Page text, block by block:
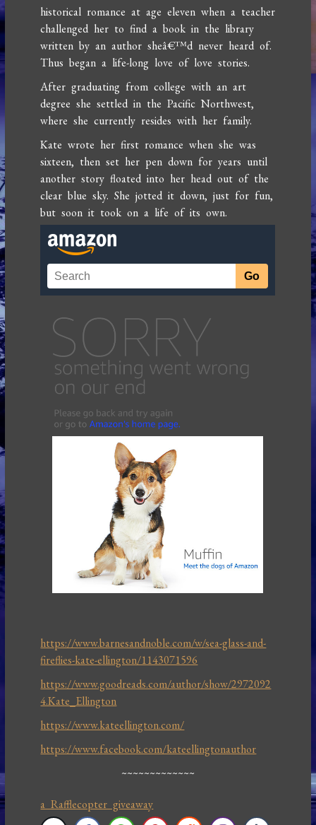
historical romance at age eleven when a teacher
challenged her to find a book in the library
written by an author sheâ€™d never heard of.
Thus began a life-long love of love stories.
After graduating from college with an art
degree she settled in the Pacific Northwest,
where she currently resides with her family.
Kate wrote her first romance when she was
sixteen, then set her pen down for years until
another story floated into her head out of the
clear blue sky. She jotted it down, just for fun,
but soon it took on a life of its own.
https://www.barnesandnoble.com/w/sea-glass-and-
fireflies-kate-ellington/1143071596
https://www.goodreads.com/author/show/2972092
4.Kate_Ellington
https://www.kateellington.com/
https://www.facebook.com/kateellingtonauthor
~~~~~~~~~~~~~
a Rafflecopter giveaway